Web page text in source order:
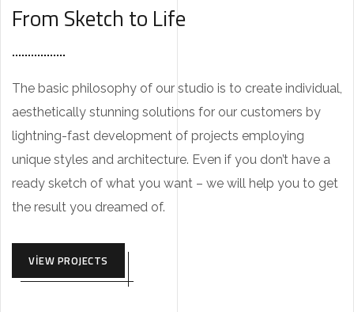
From Sketch to Life
The basic philosophy of our studio is to create individual,
aesthetically stunning solutions for our customers by
lightning-fast development of projects employing
unique styles and architecture. Even if you don’t have a
ready sketch of what you want – we will help you to get
the result you dreamed of.
VIEW PROJECTS